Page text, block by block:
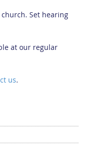
Set hearing
at our regular
us.